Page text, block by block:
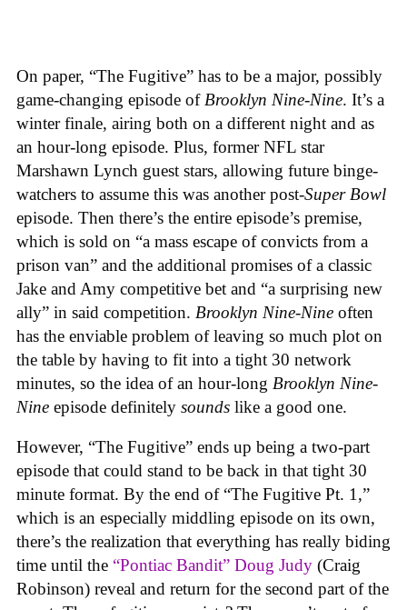
On paper, “The Fugitive” has to be a major, possibly
game-changing episode of Brooklyn Nine-Nine. It’s a
winter finale, airing both on a different night and as
an hour-long episode. Plus, former NFL star
Marshawn Lynch guest stars, allowing future binge-
watchers to assume this was another post-Super Bowl
episode. Then there’s the entire episode’s premise,
which is sold on “a mass escape of convicts from a
prison van” and the additional promises of a classic
Jake and Amy competitive bet and “a surprising new
ally” in said competition. Brooklyn Nine-Nine often
has the enviable problem of leaving so much plot on
the table by having to fit into a tight 30 network
minutes, so the idea of an hour-long Brooklyn Nine-
Nine episode definitely sounds like a good one.
However, “The Fugitive” ends up being a two-part
episode that could stand to be back in that tight 30
minute format. By the end of “The Fugitive Pt. 1,”
which is an especially middling episode on its own,
there’s the realization that everything has really biding
time until the “Pontiac Bandit” Doug Judy (Craig
Robinson) reveal and return for the second part of the